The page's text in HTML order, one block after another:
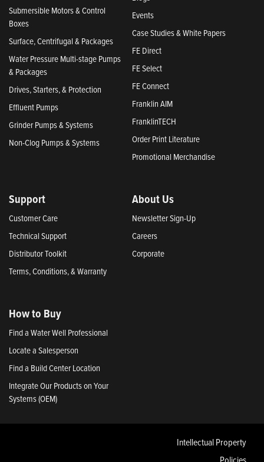
Submersible Motors & Control
Boxes
Surface, Centrifugal & Packages
Water Pressure Multi-stage Pumps
& Packages
Drives, Starters, & Protection
Effluent Pumps
Grinder Pumps & Systems
Non-Clog Pumps & Systems
Events
Case Studies & White Papers
FE Direct
FE Select
FE Connect
Franklin AIM
FranklinTECH
Order Print Literature
Promotional Merchandise
Support
Customer Care
Technical Support
Distributor Toolkit
Terms, Conditions, & Warranty
About Us
Newsletter Sign-Up
Careers
Corporate
How to Buy
Find a Water Well Professional
Locate a Salesperson
Find a Build Center Location
Integrate Our Products on Your
Systems (OEM)
Intellectual Property